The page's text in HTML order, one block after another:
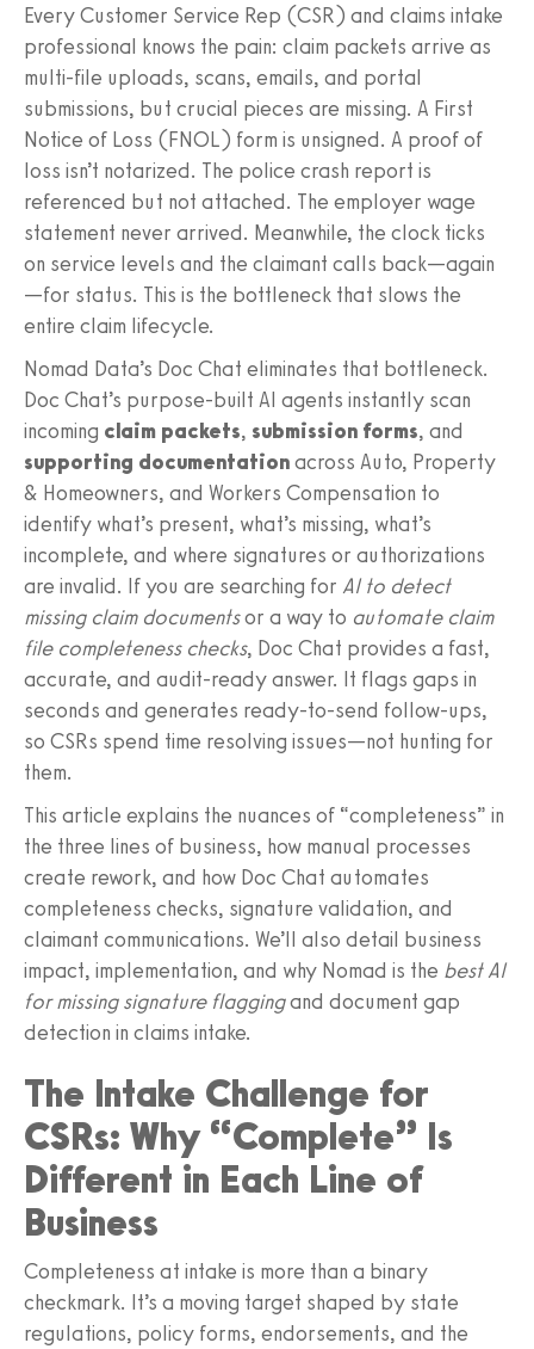
Every Customer Service Rep (CSR) and claims intake
professional knows the pain: claim packets arrive as
multi‑file uploads, scans, emails, and portal
submissions, but crucial pieces are missing. A First
Notice of Loss (FNOL) form is unsigned. A proof of
loss isn’t notarized. The police crash report is
referenced but not attached. The employer wage
statement never arrived. Meanwhile, the clock ticks
on service levels and the claimant calls back—again
—for status. This is the bottleneck that slows the
entire claim lifecycle.
Nomad Data’s Doc Chat eliminates that bottleneck.
Doc Chat’s purpose‑built AI agents instantly scan
incoming claim packets, submission forms, and
supporting documentationacross Auto, Property
& Homeowners, and Workers Compensation to
identify what’s present, what’s missing, what’s
incomplete, and where signatures or authorizations
are invalid. If you are searching for AI to detect
missing claim documentsor a way to automate claim
file completeness checks, Doc Chat provides a fast,
accurate, and audit‑ready answer. It flags gaps in
seconds and generates ready‑to‑send follow‑ups,
so CSRs spend time resolving issues—not hunting for
them.
This article explains the nuances of “completeness” in
the three lines of business, how manual processes
create rework, and how Doc Chat automates
completeness checks, signature validation, and
claimant communications. We’ll also detail business
impact, implementation, and why Nomad is the best AI
for missing signature flaggingand document gap
detection in claims intake.
The Intake Challenge for
CSRs: Why “Complete” Is
Different in Each Line of
Business
Completeness at intake is more than a binary
checkmark. It’s a moving target shaped by state
regulations, policy forms, endorsements, and the